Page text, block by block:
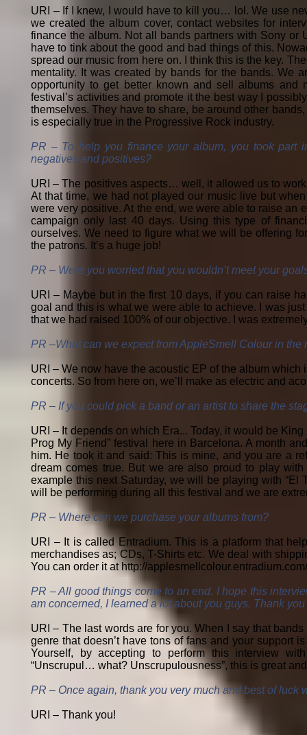
URI – If I knew, I would have to kill you… lol. We use
we created the album cover, contact websites for
finance the album. Not all bands partners with Sony or
have to tink about the good and bad things of this.
spread our music from here on. I think this is the key.
mentality. It was created by bands for the bands. We
opportunity to get better known and sell albums and
festival’s activities and promote it the best way I
themselves. They have to share, be around other
is especially true in the Progressive Rock industry.
PR – To help you finance your album, you took part
negatives and positives?
URI – The positives aspects… well, it allowed us to
At that time, we had not played our music live but
were very positive. At the end, we were able to raise an
campaign only last 40 days. Using this type of
ourselves. We need to figure what we will be offering
the patrons. It’s a huge job!
PR – Were you worried that you wouldn’t meet your
URI – Maybe but in the first 10 days, if you can raise
goal and this is what we were able to achieve. I was
that we had raised 100% of our objective. I was
PR –What can we expect from AppleSmell Colour in the
URI – We now have the acoustic EP of the album
concerts. So from here on, we’ll make as electric and
PR – If you could pick a band or an artist to share the
URI – It depends on which Era... Today, it would be
Prog My Friend” festival here in Barcelona. A month
him. He took it and said: This is mine, and you are a
dream comes true. But we are also proud to play
example this next Saturday, we will be playing with “El
will be performing during all this festival and we are
PR – Where can we purchase your albums from?
URI – It is called Entradium. This is a platform that
merchandises as; CDs, T-Shirts etc. We deal with
You can order it athttp://
PR – All good things come to an end. I hope this
am concerned, I learned a lot about you guys. Thank
URI – The last words are for you. When I say that
genre that doesn’t have tons of fans and your support
Yourself, by accepting to perform this interview
“Unscrupul… what? Unscrupulousness”, this is great
PR – Once again, thank you very much and best of luck
URI – Thank you!